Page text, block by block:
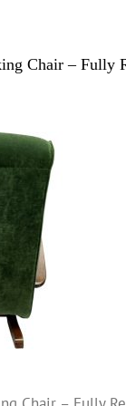
Chair – Fully